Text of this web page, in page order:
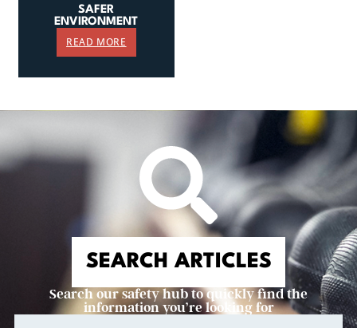
SAFER
ENVIRONMENT
READ MORE
SEARCH ARTICLES
Search our safety hub to quickly find the
information you’re looking for